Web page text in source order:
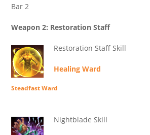
Bar 2
Weapon 2: Restoration Staff
Restoration Staff Skill
Healing Ward
Steadfast Ward
Nightblade Skill